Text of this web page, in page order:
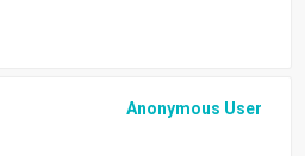
Anonymous User